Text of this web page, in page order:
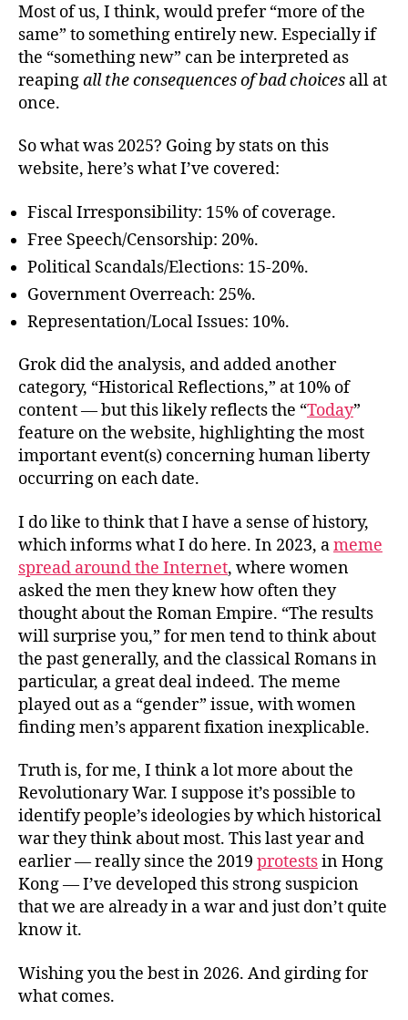
Most of us, I think, would prefer “more of the
same” to something entirely new. Especially if
the “something new” can be interpreted as
reapingall the consequences of bad choices all at
once.
So what was 2025? Going by stats on this
website, here’s what I’ve covered:
Fiscal Irresponsibility: 15% of coverage.
Free Speech/Censorship: 20%.
Political Scandals/Elections: 15-20%.
Government Overreach: 25%.
Representation/Local Issues: 10%.
Grok did the analysis, and added another
category, “Historical Reflections,” at 10% of
content — but this likely reflects the “Today”
feature on the website, highlighting the most
important event(s) concerning human liberty
occurring on each date.
I do like to think that I have a sense of history,
which informs what I do here. In 2023, ameme
spread around the Internet, where women
asked the men they knew how often they
thought about the Roman Empire. “The results
will surprise you,” for men tend to think about
the past generally, and the classical Romans in
particular, a great deal indeed. The meme
played out as a “gender” issue, with women
finding men’s apparent fixation inexplicable.
Truth is, for me, I think a lot more about the
Revolutionary War. I suppose it’s possible to
identify people’s ideologies by which historical
war they think about most. This last year and
earlier — really since the 2019 protestsin Hong
Kong — I’ve developed this strong suspicion
that we are already in a war and just don’t quite
know it.
Wishing you the best in 2026. And girding for
what comes.